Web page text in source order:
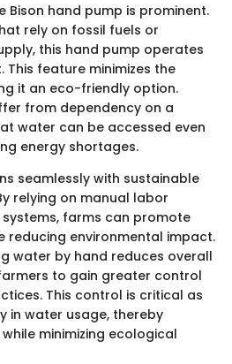
Bison hand pump is prominent.
rely on fossil fuels or
this hand pump operates
feature minimizes the
it an eco-friendly option.
from dependency on a
water can be accessed even
energy shortages.
seamlessly with sustainable
relying on manual labor
farms can promote
reducing environmental impact.
water by hand reduces overall
to gain greater control
This control is critical as
in water usage, thereby
minimizing ecological